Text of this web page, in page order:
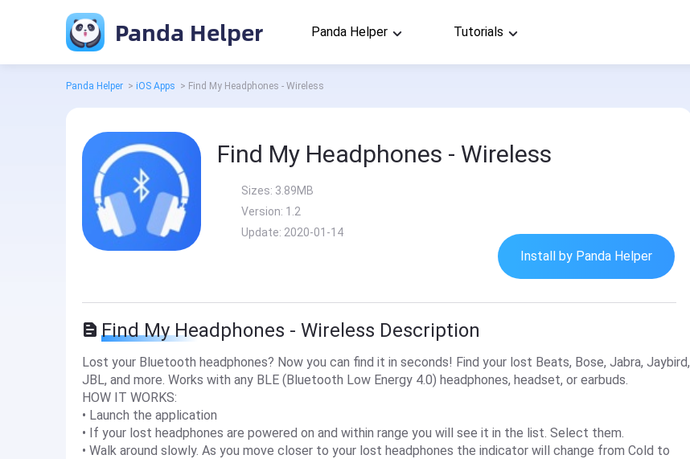
Panda Helper Panda Helper Tutorials
Panda Helper > iOS Apps > Find My Headphones - Wireless
Find My Headphones - Wireless
Sizes: 3.89MB
Version: 1.2
Update: 2020-01-14
Install by Panda Helper
Find My Headphones - Wireless Description
Lost your Bluetooth headphones? Now you can find it in seconds! Find your lost Beats, Bose, Jabra, Jaybird,
JBL, and more. Works with any BLE (Bluetooth Low Energy 4.0) headphones, headset, or earbuds.
HOW IT WORKS:
• Launch the application
• If your lost headphones are powered on and within range you will see it in the list. Select them.
• Walk around slowly. As you move closer to your lost headphones the indicator will change from Cold to